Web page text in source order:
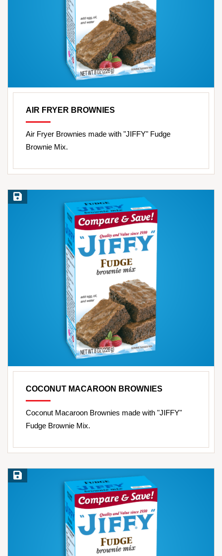
AIR FRYER BROWNIES
Air Fryer Brownies made with "JIFFY" Fudge
Brownie Mix.
Save Recipe
COCONUT MACAROON BROWNIES
Coconut Macaroon Brownies made with "JIFFY"
Fudge Brownie Mix.
Save Recipe